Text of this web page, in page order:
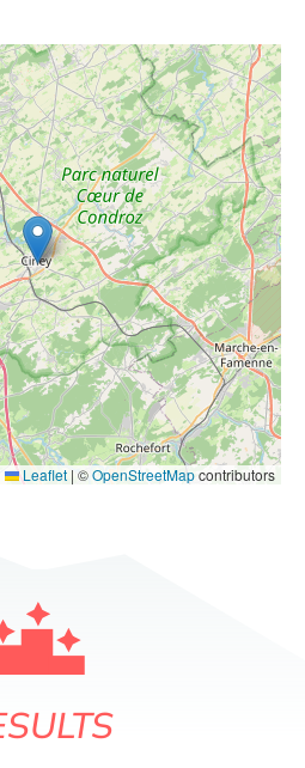
Leaflet | ©OpenStreetMapcontributors